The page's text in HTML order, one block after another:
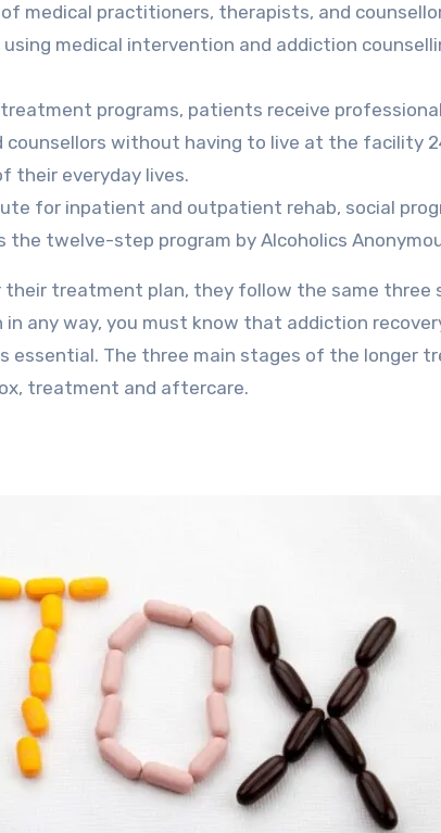
medical practitioners, therapists, and
medical intervention and addiction
programs, patients receive
without having to live at the facility
their everyday lives.
for inpatient and outpatient rehab, social
twelve-step program by Alcoholics
their treatment plan, they follow the same three
any way, you must know that addiction
essential. The three main stages of the longer
treatment and aftercare.